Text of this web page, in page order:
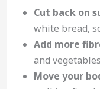
Cut back on
white bread,
Add more
and
Move your